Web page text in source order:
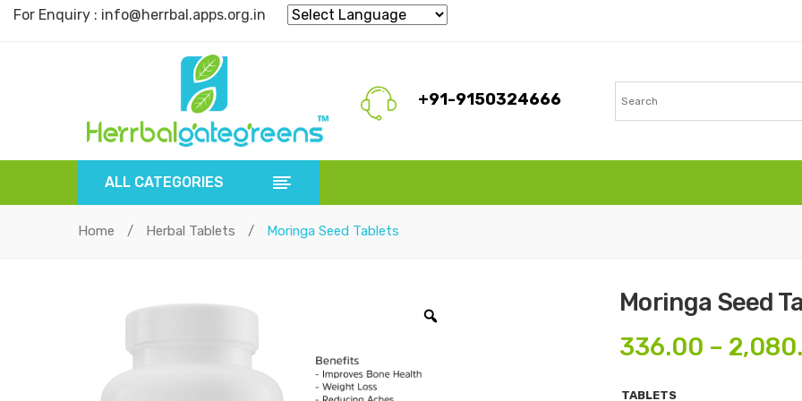
For Enquiry : info@herrbal.apps.org.in
+91-9150324666
ALL CATEGORIES
Home / Herbal Tablets / Moringa Seed Tablets
Moringa Seed
336.00 –
TABLETS